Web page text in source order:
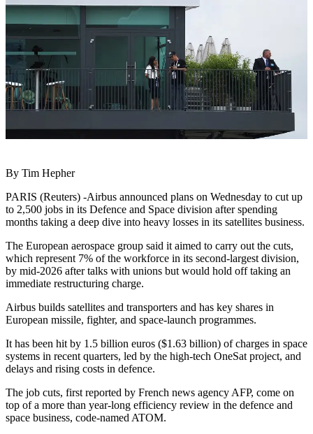
By Tim Hepher
PARIS (Reuters) -Airbus announced plans on Wednesday to cut up
to 2,500 jobs in its Defence and Space division after spending
months taking a deep dive into heavy losses in its satellites business.
The European aerospace group said it aimed to carry out the cuts,
which represent 7% of the workforce in its second-largest division,
by mid-2026 after talks with unions but would hold off taking an
immediate restructuring charge.
Airbus builds satellites and transporters and has key shares in
European missile, fighter, and space-launch programmes.
It has been hit by 1.5 billion euros ($1.63 billion) of charges in space
systems in recent quarters, led by the high-tech OneSat project, and
delays and rising costs in defence.
The job cuts, first reported by French news agency AFP, come on
top of a more than year-long efficiency review in the defence and
space business, code-named ATOM.